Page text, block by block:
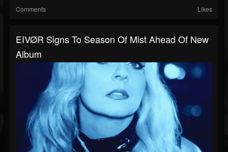
Comments Likes
EIVØR Signs To Season Of Mist Ahead Of New
Album